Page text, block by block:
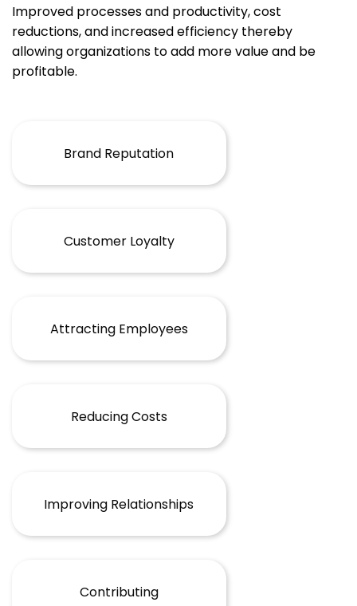
Improved processes and productivity, cost
reductions, and increased efficiency thereby
allowing organizations to add more value and be
profitable.
Brand Reputation
Customer Loyalty
Attracting Employees
Reducing Costs
Improving Relationships
Contributing